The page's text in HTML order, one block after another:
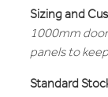
Sizing and
1000mm
panels to
Standard